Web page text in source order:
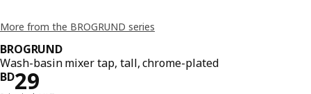
More from the BROGRUND series
BROGRUND
Wash-basin mixer tap, tall, chrome-plated
BD29
Price BD 29